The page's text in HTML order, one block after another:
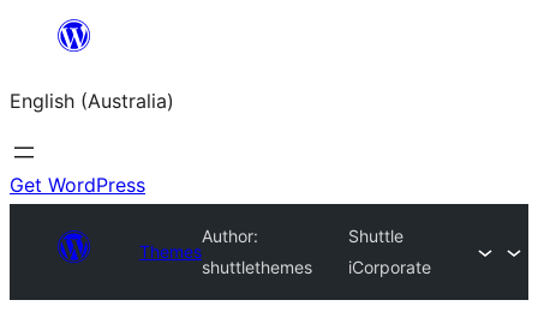
content
English (Australia)
Get WordPress
Themes
Author:
shuttlethemes
Shuttle
iCorporate